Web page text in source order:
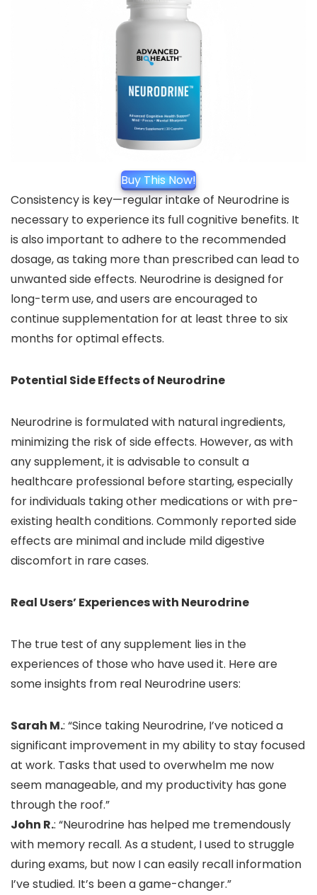
Buy This Now!
Consistency is key—regular intake of Neurodrine is
necessary to experience its full cognitive benefits. It
is also important to adhere to the recommended
dosage, as taking more than prescribed can lead to
unwanted side effects. Neurodrine is designed for
long-term use, and users are encouraged to
continue supplementation for at least three to six
months for optimal effects.
Potential Side Effects of Neurodrine
Neurodrine is formulated with natural ingredients,
minimizing the risk of side effects. However, as with
any supplement, it is advisable to consult a
healthcare professional before starting, especially
for individuals taking other medications or with pre-
existing health conditions. Commonly reported side
effects are minimal and include mild digestive
discomfort in rare cases.
Real Users’ Experiences with Neurodrine
The true test of any supplement lies in the
experiences of those who have used it. Here are
some insights from real Neurodrine users:
Sarah M.: “Since taking Neurodrine, I’ve noticed a
significant improvement in my ability to stay focused
at work. Tasks that used to overwhelm me now
seem manageable, and my productivity has gone
through the roof.”
John R.: “Neurodrine has helped me tremendously
with memory recall. As a student, I used to struggle
during exams, but now I can easily recall information
I’ve studied. It’s been a game-changer.”